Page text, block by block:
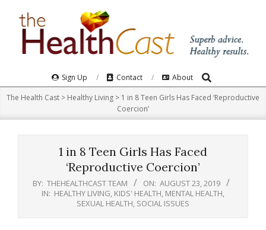
Navigation
Menu
Sign Up Contact About Search
The Health Cast > Healthy Living > 1 in 8 Teen Girls Has Faced ‘Reproductive
Coercion’
1 in 8 Teen Girls Has Faced
‘Reproductive Coercion’
BY: THEHEALTHCAST TEAM ON: AUGUST 23, 2019
IN: HEALTHY LIVING KIDS' HEALTH MENTAL HEALTH
SEXUAL HEALTH SOCIAL ISSUES